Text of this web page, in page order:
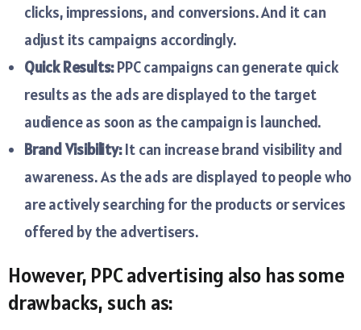
clicks, impressions, and conversions. And it can
adjust its campaigns accordingly.
Quick Results:PPC campaigns can generate quick
results as the ads are displayed to the target
audience as soon as the campaign is launched.
Brand Visibility:It can increase brand visibility and
awareness. As the ads are displayed to people who
are actively searching for the products or services
offered by the advertisers.
However, PPC advertising also has some
drawbacks, such as: